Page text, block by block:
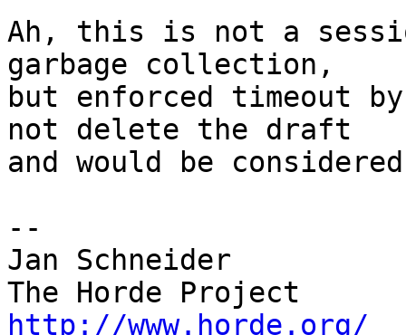
Ah, this is not a
garbage collection,
but enforced timeout
not delete the draft
and would be
--
Jan Schneider
http://www.horde.org/